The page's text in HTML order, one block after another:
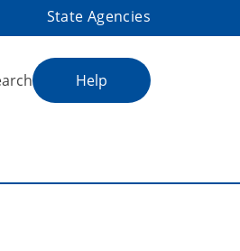
State Agencies
Help